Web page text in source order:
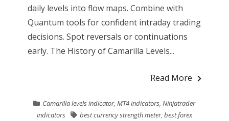
daily levels into flow maps. Combine with
Quantum tools for confident intraday trading
decisions. Spot reversals or continuations
early. The History of Camarilla Levels...
Read More
Camarilla levels indicator,MT4 indicators ,Ninjatrader
indicators
best currency strength meter, best forex